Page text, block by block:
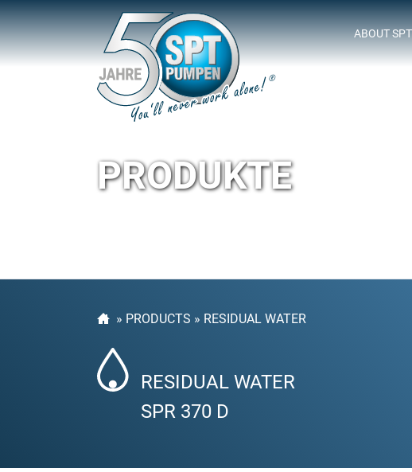
ABOUT
PRODUKTE
» PRODUCTS » RESIDUAL WATER
RESIDUAL WATER
SPR 370 D